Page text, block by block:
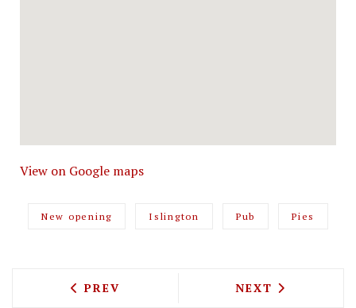
View on Google maps
New opening Islington Pub Pies
PREVIOUS ARTICLE: THERE'S A THREE
PREV NEXT ARTICLE:
NEXT